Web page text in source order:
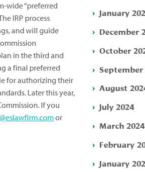
wide “preferred
IRP process
and will guide
in the third and
a final preferred
for authorizing their
Later this year,
If you
or
January
December
October
September
August
July 2024
March 2024
February
January